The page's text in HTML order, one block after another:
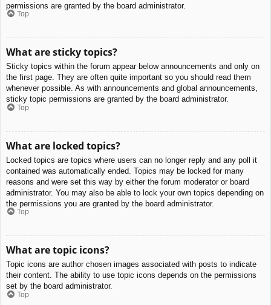
permissions are granted by the board administrator.
Top
What are sticky topics?
Sticky topics within the forum appear below announcements and only on
the first page. They are often quite important so you should read them
whenever possible. As with announcements and global announcements,
sticky topic permissions are granted by the board administrator.
Top
What are locked topics?
Locked topics are topics where users can no longer reply and any poll it
contained was automatically ended. Topics may be locked for many
reasons and were set this way by either the forum moderator or board
administrator. You may also be able to lock your own topics depending on
the permissions you are granted by the board administrator.
Top
What are topic icons?
Topic icons are author chosen images associated with posts to indicate
their content. The ability to use topic icons depends on the permissions
set by the board administrator.
Top